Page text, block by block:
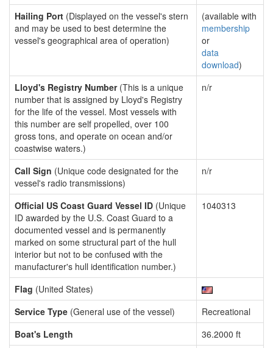
Hailing Port (Displayed on the vessel's stern
and may be used to best determine the
vessel's geographical area of operation)
(available with
membership
or
data
download)
Lloyd's Registry Number(This is a unique
number that is assigned by Lloyd's Registry
for the life of the vessel. Most vessels with
this number are self propelled, over 100
gross tons, and operate on ocean and/or
coastwise waters.)
n/r
Call Sign (Unique code designated for the
vessel's radio transmissions)
n/r
Official US Coast Guard Vessel ID (Unique
ID awarded by the U.S. Coast Guard to a
documented vessel and is permanently
marked on some structural part of the hull
interior but not to be confused with the
manufacturer's hull identification number.)
1040313
Flag (United States)
Service Type (General use of the vessel)
Recreational
Boat's Length
36.2000 ft